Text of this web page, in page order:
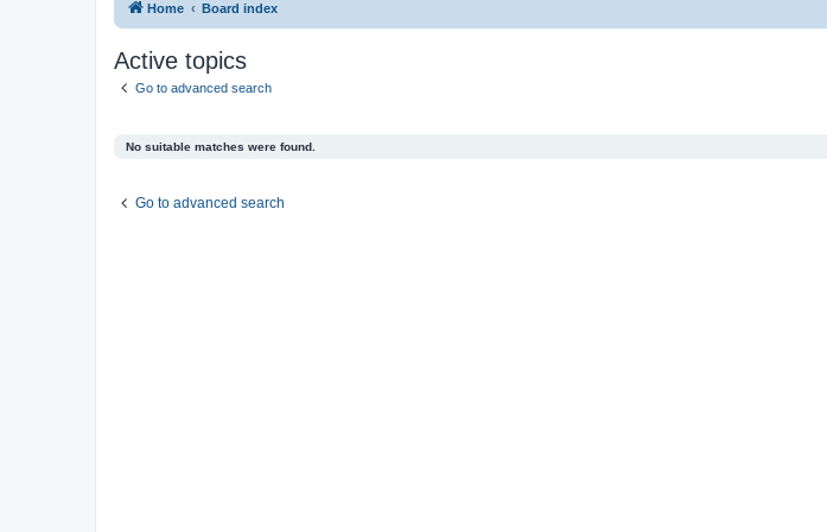
Home Board index
Active topics
Go to advanced search
No suitable matches were found.
Go to advanced search